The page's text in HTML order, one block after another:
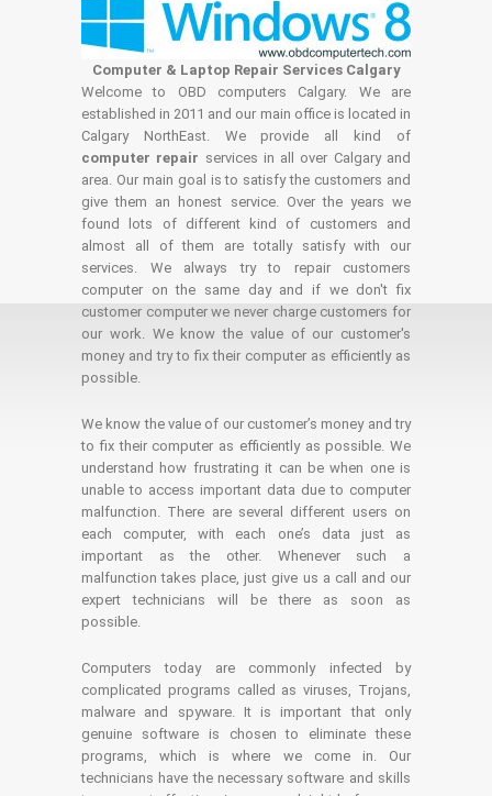
Computer & Laptop Repair Services Calgary
Welcome to OBD computers Calgary. We are
established in 2011 and our main office is located in
Calgary NorthEast. We provide all kind of
computer repair services in all over Calgary and
area. Our main goal is to satisfy the customers and
give them an honest service. Over the years we
found lots of different kind of customers and
almost all of them are totally satisfy with our
services. We always try to repair customers
computer on the same day and if we don't fix
customer computer we never charge customers for
our work. We know the value of our customer's
money and try to fix their computer as efficiently as
possible.
We know the value of our customer’s money and try
to fix their computer as efficiently as possible. We
understand how frustrating it can be when one is
unable to access important data due to computer
malfunction. There are several different users on
each computer, with each one’s data just as
important as the other. Whenever such a
malfunction takes place, just give us a call and our
expert technicians will be there as soon as
possible.
Computers today are commonly infected by
complicated programs called as viruses, Trojans,
malware and spyware. It is important that only
genuine software is chosen to eliminate these
programs, which is where we come in. Our
technicians have the necessary software and skills